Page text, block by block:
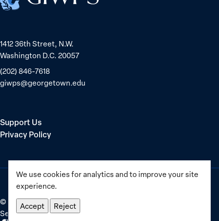
We use cookies for analytics and to improve your site
experience.
Accept Reject
equality
1412 36th Street, N.W.
Washington D.C. 20057
(202) 846-7618
giwps@georgetown.edu
Support Us
Privacy Policy
© 2025–2026Georgetown Institute for Women, Peace and
Security